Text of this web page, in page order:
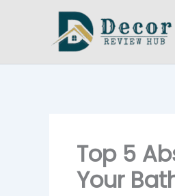
Top 5
Your